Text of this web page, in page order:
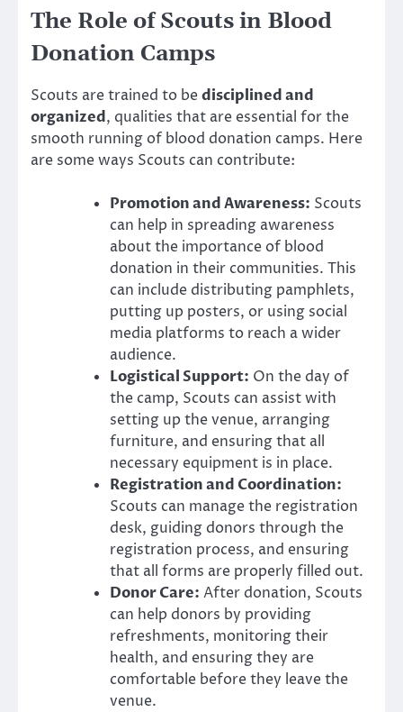
The Role of Scouts in Blood
Donation Camps
Scouts are trained to bedisciplined and
organized, qualities that are essential for the
smooth running of blood donation camps. Here
are some ways Scouts can contribute:
Promotion and Awareness: Scouts
can help in spreading awareness
about the importance of blood
donation in their communities. This
can include distributing pamphlets,
putting up posters, or using social
media platforms to reach a wider
audience.
Logistical Support: On the day of
the camp, Scouts can assist with
setting up the venue, arranging
furniture, and ensuring that all
necessary equipment is in place.
Registration and Coordination:
Scouts can manage the registration
desk, guiding donors through the
registration process, and ensuring
that all forms are properly filled out.
Donor Care: After donation, Scouts
can help donors by providing
refreshments, monitoring their
health, and ensuring they are
comfortable before they leave the
venue.